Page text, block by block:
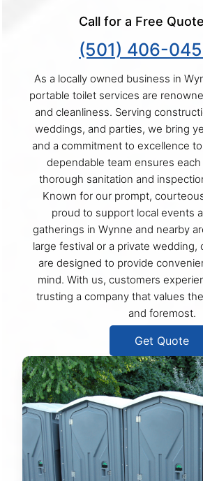
Call for a Free
(501) 406-
As a locally owned business in
portable toilet services are
and cleanliness. Serving
weddings, and parties, we bring
and a commitment to excellence
dependable team ensures
thorough sanitation and
Known for our prompt,
proud to support local events
gatherings in Wynne and nearby
large festival or a private wedding,
are designed to provide
mind. With us, customers
trusting a company that values
and foremost.
Get Quote